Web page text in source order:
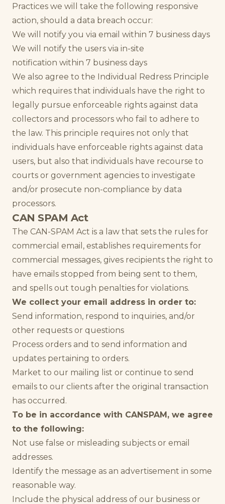
Practices we will take the following responsive
action, should a data breach occur:
We will notify you via email within 7 business days
We will notify the users via in-site
notification within 7 business days
We also agree to the Individual Redress Principle
which requires that individuals have the right to
legally pursue enforceable rights against data
collectors and processors who fail to adhere to
the law. This principle requires not only that
individuals have enforceable rights against data
users, but also that individuals have recourse to
courts or government agencies to investigate
and/or prosecute non-compliance by data
processors.
CAN SPAM Act
The CAN-SPAM Act is a law that sets the rules for
commercial email, establishes requirements for
commercial messages, gives recipients the right to
have emails stopped from being sent to them,
and spells out tough penalties for violations.
We collect your email address in order to:
Send information, respond to inquiries, and/or
other requests or questions
Process orders and to send information and
updates pertaining to orders.
Market to our mailing list or continue to send
emails to our clients after the original transaction
has occurred.
To be in accordance with CANSPAM, we agree
to the following:
Not use false or misleading subjects or email
addresses.
Identify the message as an advertisement in some
reasonable way.
Include the physical address of our business or